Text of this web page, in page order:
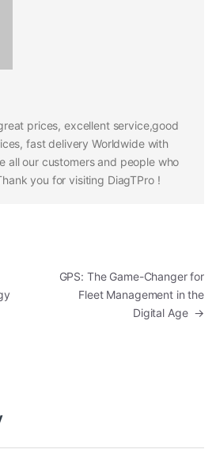
prices, excellent service,good
fast delivery Worldwide with
all our customers and people who
you for visiting DiagTPro !
GPS: The Game-Changer for
Fleet Management in the
Digital Age →